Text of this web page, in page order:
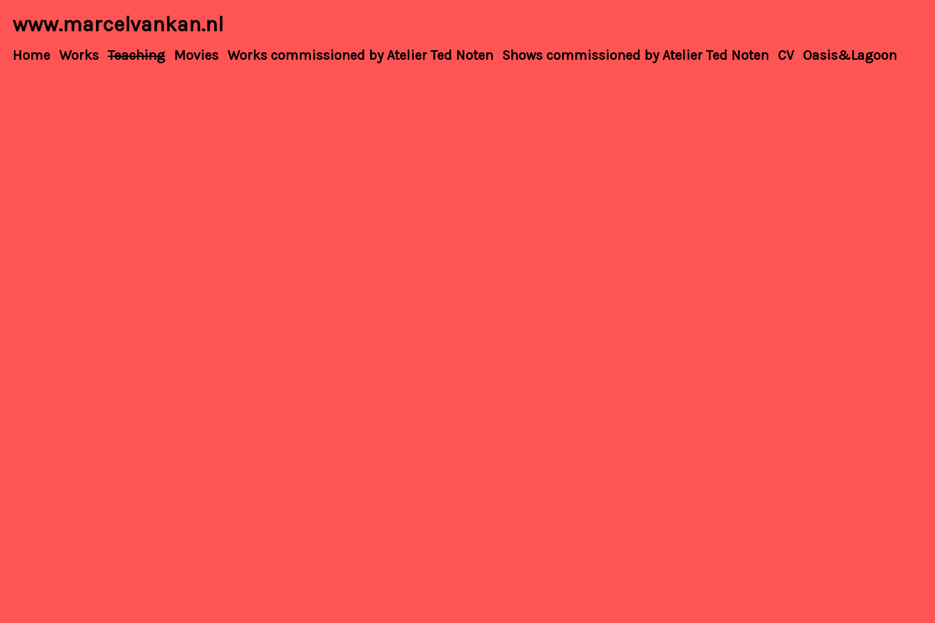
www.marcelvankan.nl
Home Works Teaching Movies Works commissioned by Atelier Ted Noten Shows commissioned by Atelier Ted Noten CV Oasis&Lagoon